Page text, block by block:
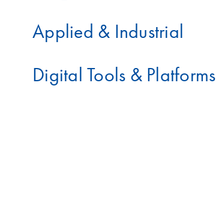
Applied & Industrial
Digital Tools & Platforms